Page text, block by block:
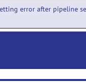
error after pipeline